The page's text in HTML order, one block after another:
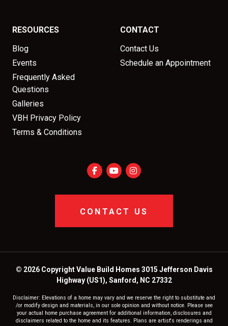
RESOURCES
Blog
Events
Frequently Asked
Questions
Galleries
VBH Privacy Policy
Terms & Conditions
CONTACT
Contact Us
Schedule an Appointment
CONTACT US
© 2026 Copyright Value Build Homes 3015 Jefferson Davis
Highway (US1), Sanford, NC 27332
Disclaimer: Elevations of a home may vary and we reserve the right to substitute and
/or modify design and materials, in our sole opinion and without notice. Please see
your actual home purchase agreement for additional information, disclosures and
disclaimers related to the home and its features. Plans are artist's renderings and